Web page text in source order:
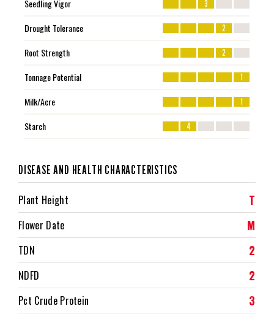
Seedling Vigor 3
Drought Tolerance 2
Root Strength 2
Tonnage Potential 1
Milk/Acre 1
Starch 4
DISEASE AND HEALTH CHARACTERISTICS
Plant Height T
Flower Date M
TDN 2
NDFD 2
Pct Crude Protein 3